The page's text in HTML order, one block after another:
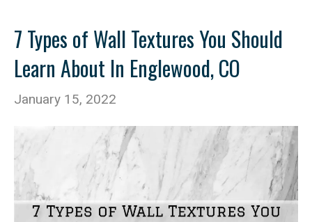
7 Types of Wall Textures You Should
Learn About In Englewood, CO
January 15, 2022